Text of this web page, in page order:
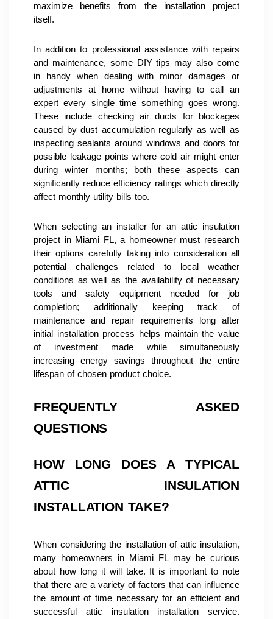
maximize benefits from the installation project
itself.
In addition to professional assistance with repairs
and maintenance, some DIY tips may also come
in handy when dealing with minor damages or
adjustments at home without having to call an
expert every single time something goes wrong.
These include checking air ducts for blockages
caused by dust accumulation regularly as well as
inspecting sealants around windows and doors for
possible leakage points where cold air might enter
during winter months; both these aspects can
significantly reduce efficiency ratings which directly
affect monthly utility bills too.
When selecting an installer for an attic insulation
project in Miami FL, a homeowner must research
their options carefully taking into consideration all
potential challenges related to local weather
conditions as well as the availability of necessary
tools and safety equipment needed for job
completion; additionally keeping track of
maintenance and repair requirements long after
initial installation process helps maintain the value
of investment made while simultaneously
increasing energy savings throughout the entire
lifespan of chosen product choice.
FREQUENTLY ASKED
QUESTIONS
HOW LONG DOES A TYPICAL
ATTIC INSULATION
INSTALLATION TAKE?
When considering the installation of attic insulation,
many homeowners in Miami FL may be curious
about how long it will take. It is important to note
that there are a variety of factors that can influence
the amount of time necessary for an efficient and
successful attic insulation installation service.